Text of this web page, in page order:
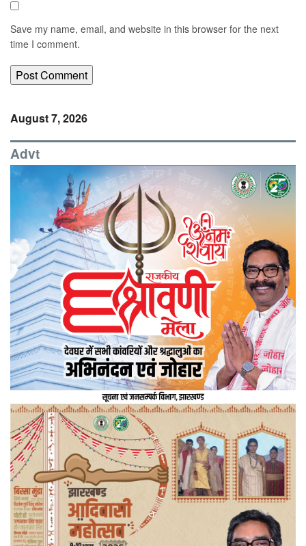
Save my name, email, and website in this browser for the next
time I comment.
August 7, 2026
Advt